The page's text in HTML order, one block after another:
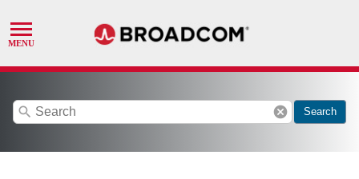
search cancel Search